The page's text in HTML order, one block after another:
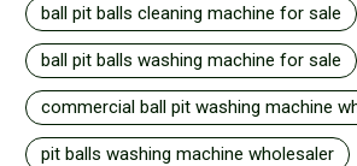
ball pit balls cleaning machine for sale
ball pit balls washing machine for sale
commercial ball pit washing machine
pit balls washing machine wholesaler